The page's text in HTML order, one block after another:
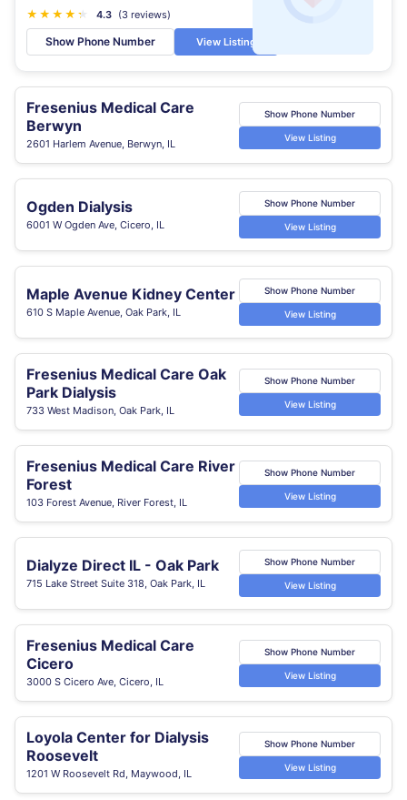
★ ★ ★ ★ ★
★ 4.3 (3 reviews)
Show Phone Number View Listing
Fresenius Medical Care
Berwyn
2601 Harlem Avenue, Berwyn, IL
Show Phone Number
View Listing
Ogden Dialysis
6001 W Ogden Ave, Cicero, IL
Show Phone Number
View Listing
Maple Avenue Kidney Center
610 S Maple Avenue, Oak Park, IL
Show Phone Number
View Listing
Fresenius Medical Care Oak
Park Dialysis
733 West Madison, Oak Park, IL
Show Phone Number
View Listing
Fresenius Medical Care River
Forest
103 Forest Avenue, River Forest, IL
Show Phone Number
View Listing
Dialyze Direct IL - Oak Park
715 Lake Street Suite 318, Oak Park, IL
Show Phone Number
View Listing
Fresenius Medical Care
Cicero
3000 S Cicero Ave, Cicero, IL
Show Phone Number
View Listing
Loyola Center for Dialysis
Roosevelt
1201 W Roosevelt Rd, Maywood, IL
Show Phone Number
View Listing